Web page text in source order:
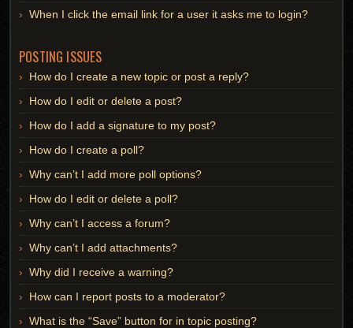
When I click the email link for a user it asks me to login?
POSTING ISSUES
How do I create a new topic or post a reply?
How do I edit or delete a post?
How do I add a signature to my post?
How do I create a poll?
Why can’t I add more poll options?
How do I edit or delete a poll?
Why can’t I access a forum?
Why can’t I add attachments?
Why did I receive a warning?
How can I report posts to a moderator?
What is the “Save” button for in topic posting?